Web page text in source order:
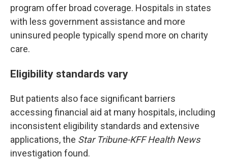
program offer broad coverage. Hospitals in states
with less government assistance and more
uninsured people typically spend more on charity
care.
Eligibility standards vary
But patients also face significant barriers
accessing financial aid at many hospitals, including
inconsistent eligibility standards and extensive
applications, the Star Tribune-KFF Health News
investigation found.